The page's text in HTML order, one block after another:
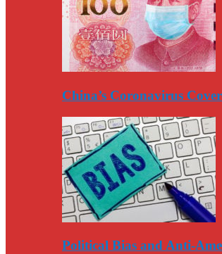
China’s Coronavirus
Political Bias and Anti-